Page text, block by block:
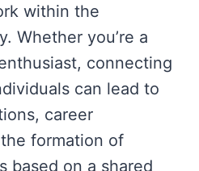
within the
Whether you’re a
connecting
can lead to
career
formation of
based on a shared